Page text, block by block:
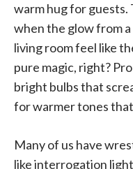
warm hug for guests.
when the glow from
living room feel like
pure magic, right?
bright bulbs that
for warmer tones
Many of us have
like interrogation